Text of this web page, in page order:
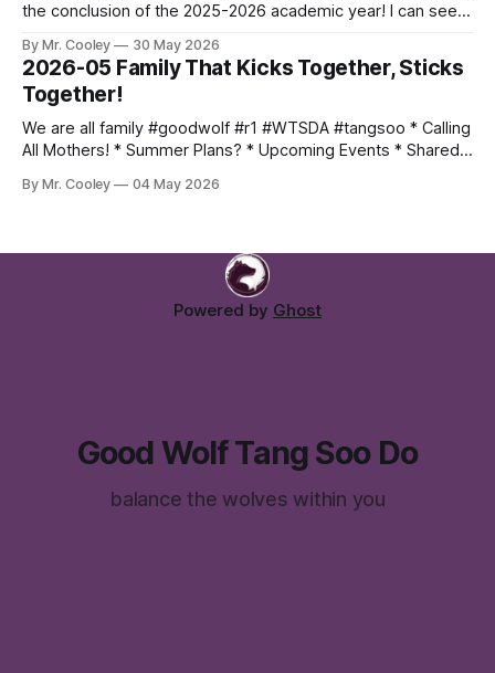
the conclusion of the 2025-2026 academic year! I can see
while still training hard. Keep up the momentum and finish
strong! Here's what
By Mr. Cooley 30 May 2026
2026-05 Family That Kicks Together, Sticks
Together!
We are all family #goodwolf #r1 #WTSDA #tangsoo * Calling
All Mothers! * Summer Plans? * Upcoming Events * Shared
Come join us for a class or two with your students, and
By Mr. Cooley 04 May 2026
Powered by Ghost
Good Wolf Tang Soo Do
balance the wolves within you